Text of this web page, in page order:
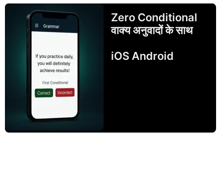
Zero Conditional
वाक्य अनुवादों के साथ
iOS Android